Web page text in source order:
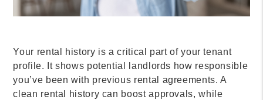
Your rental history is a critical part of your tenant
profile. It shows potential landlords how responsible
you’ve been with previous rental agreements. A
clean rental history can boost approvals, while